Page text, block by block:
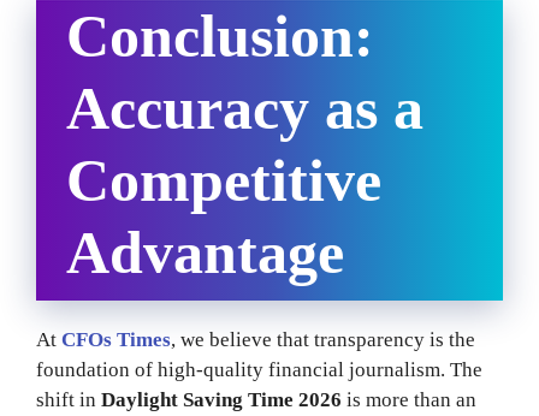
Conclusion:
Accuracy as a
Competitive
Advantage
At CFOs Times, we believe that transparency is the
foundation of high-quality financial journalism. The
shift in Daylight Saving Time 2026 is more than an